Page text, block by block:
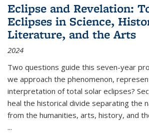
Eclipse and Revelation:
Eclipses in Science,
Literature, and the Arts
2024
Two questions guide this seven-year
we approach the phenomenon,
interpretation of total solar eclipses?
heal the historical divide separating the
from the humanities, arts, history, and
...